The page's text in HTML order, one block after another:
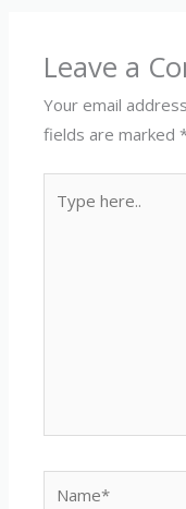
Leave a
Your email
fields are marked
here..